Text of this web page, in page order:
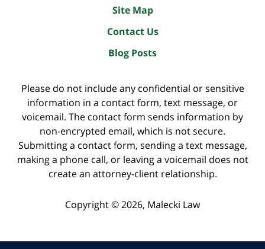
Site Map
Contact Us
Blog Posts
Please do not include any confidential or sensitive
information in a contact form, text message, or
voicemail. The contact form sends information by
non-encrypted email, which is not secure.
Submitting a contact form, sending a text message,
making a phone call, or leaving a voicemail does not
create an attorney-client relationship.
Copyright ©2026, Malecki Law